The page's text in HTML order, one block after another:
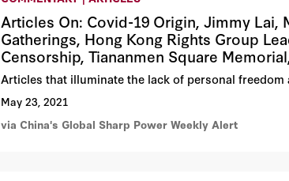
Articles On: Covid-19 Origin, Jimmy Lai,
Gatherings, Hong Kong Rights Group
Censorship, Tiananmen Square
Articles that illuminate the lack of personal
May 23, 2021
via China's Global Sharp Power Weekly Alert